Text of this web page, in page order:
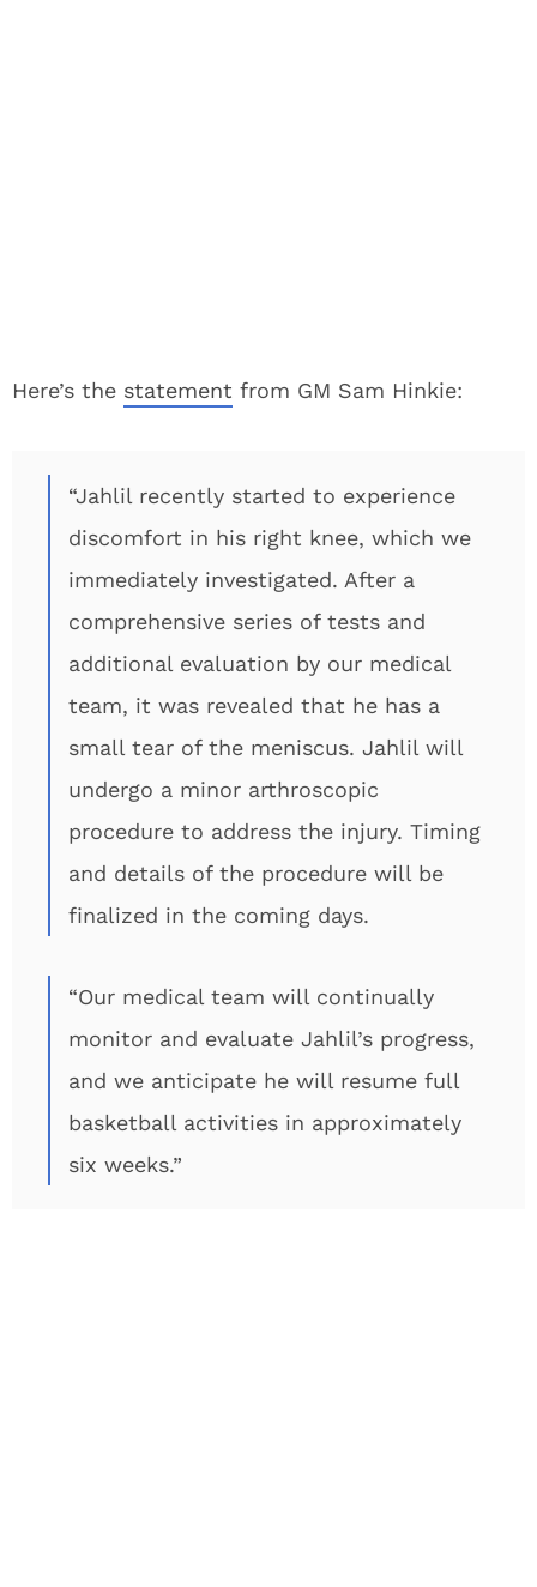
Here’s the statement from GM Sam Hinkie:
“Jahlil recently started to experience
discomfort in his right knee, which we
immediately investigated. After a
comprehensive series of tests and
additional evaluation by our medical
team, it was revealed that he has a
small tear of the meniscus. Jahlil will
undergo a minor arthroscopic
procedure to address the injury. Timing
and details of the procedure will be
finalized in the coming days.
“Our medical team will continually
monitor and evaluate Jahlil’s progress,
and we anticipate he will resume full
basketball activities in approximately
six weeks.”